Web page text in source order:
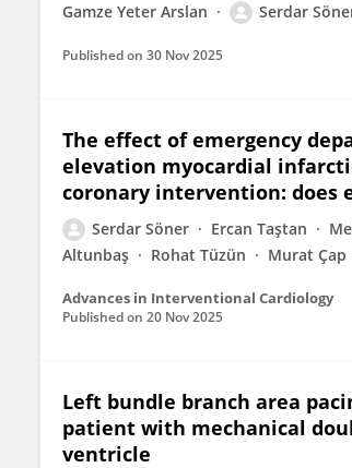
Gamze Yeter Arslan Serdar
Published on 30 Nov 2025
The effect of emergency
elevation myocardial
coronary intervention:
Serdar Söner Ercan Taştan
Altunbaş
Rohat Tüzün Murat Çap
Advances in Interventional Cardiology
Published on 20 Nov 2025
Left bundle branch area
patient with mechanical
ventricle